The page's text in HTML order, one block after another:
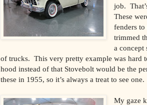
job.
These
fenders to
trimmed
a concept
of trucks. This very pretty example was hard
hood instead of that Stovebolt would be the
these in 1955, so it’s always a treat to see one.
My gaze